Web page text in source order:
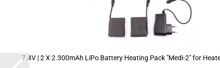
7.4V | 2 X 2.300mAh LiPo Battery Heating Pack "Medi-2" for